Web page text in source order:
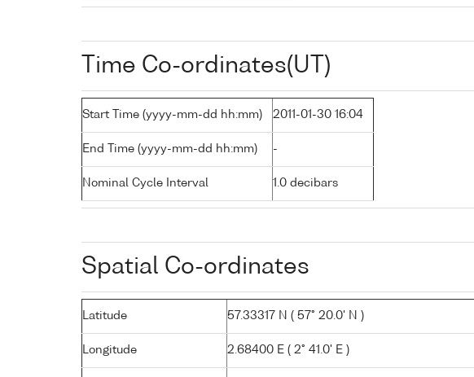
Time Co-ordinates(UT)
Start Time (yyyy-mm-dd hh:mm) 2011-01-30 16:04
End Time (yyyy-mm-dd hh:mm) -
Nominal Cycle Interval 1.0 decibars
Spatial Co-ordinates
Latitude 57.33317 N ( 57° 20.0' N )
Longitude 2.68400 E ( 2° 41.0' E )